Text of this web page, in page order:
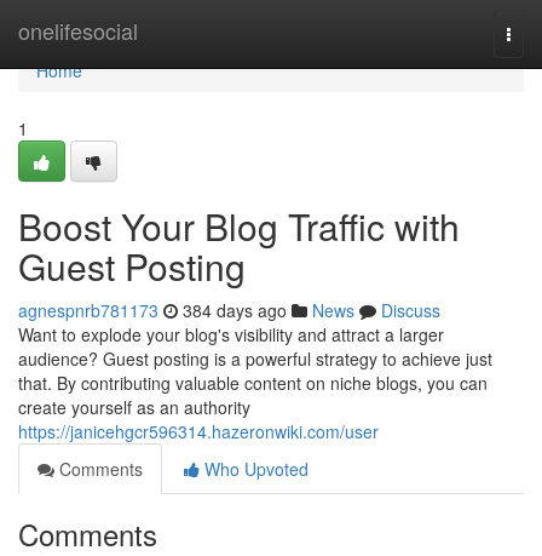
onelifesocial
Home
Home
1
Boost Your Blog Traffic with
Guest Posting
agnespnrb781173 384 days ago News
Discuss
Want to explode your blog's visibility and attract a larger
audience? Guest posting is a powerful strategy to achieve just
that. By contributing valuable content on niche blogs, you can
create yourself as an authority
https://janicehgcr596314.hazeronwiki.com/user
Comments
Who Upvoted
Comments